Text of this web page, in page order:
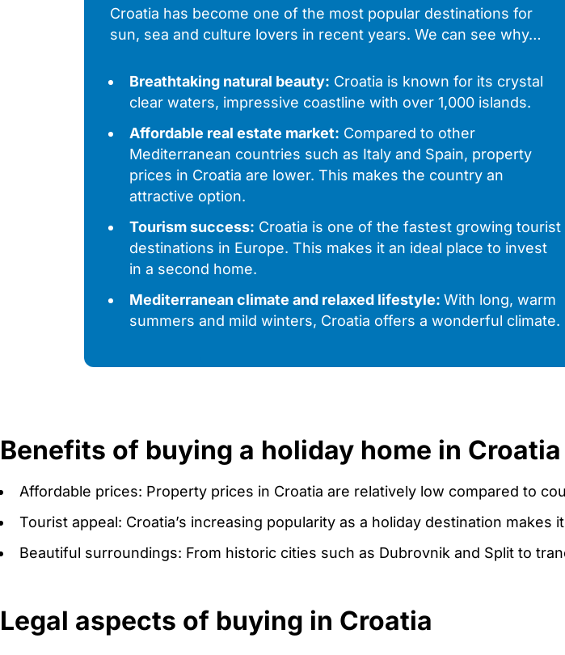
Croatia has become one of the most popular destinations for
sun, sea and culture lovers in recent years. We can see why…
Breathtaking natural beauty: Croatia is known for its crystal
clear waters, impressive coastline with over 1,000 islands.
Affordable real estate market: Compared to other
Mediterranean countries such as Italy and Spain, property
prices in Croatia are lower. This makes the country an
attractive option.
Tourism success: Croatia is one of the fastest growing tourist
destinations in Europe. This makes it an ideal place to invest
in a second home.
Mediterranean climate and relaxed lifestyle: With long, warm
summers and mild winters, Croatia offers a wonderful climate.
Benefits of buying a holiday home in Croatia
Affordable prices: Property prices in Croatia are relatively low compared to
Tourist appeal: Croatia’s increasing popularity as a holiday destination
Beautiful surroundings: From historic cities such as Dubrovnik and Split to
Legal aspects of buying in Croatia